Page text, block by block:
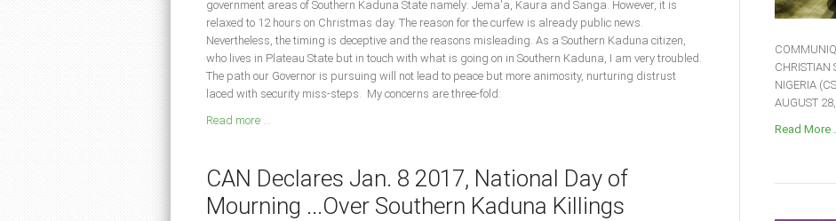
government areas of Southern Kaduna State namely: Jema'a, Kaura and Sanga. However, it is
relaxed to 12 hours on Christmas day. The reason for the curfew is already public news.
Nevertheless, the timing is deceptive and the reasons misleading. As a Southern Kaduna citizen,
who lives in Plateau State but in touch with what is going on in Southern Kaduna, I am very troubled.
The path our Governor is pursuing will not lead to peace but more animosity, nurturing distrust
laced with security miss-steps. My concerns are three-fold:
Read more ...
CAN Declares Jan. 8 2017, National Day of
Mourning ...Over Southern Kaduna Killings
CHRISTIAN
NIGERIA
AUGUST
Read More